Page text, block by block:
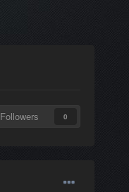
Followers 0